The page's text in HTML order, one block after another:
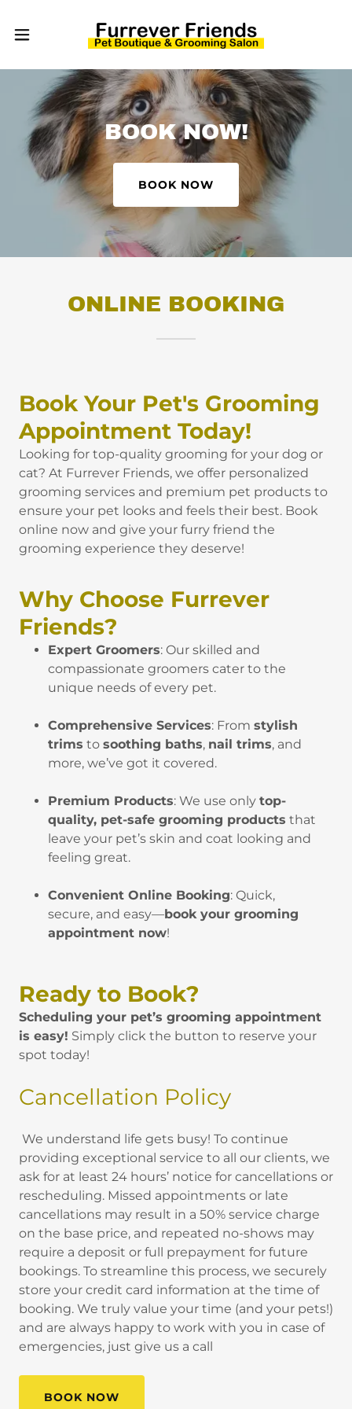
BOOK NOW!
BOOK NOW
ONLINE BOOKING
Book Your Pet's Grooming
Appointment Today!
Looking for top-quality grooming for your dog or
cat? At Furrever Friends, we offer personalized
grooming services and premium pet products to
ensure your pet looks and feels their best. Book
online now and give your furry friend the
grooming experience they deserve!
Why Choose Furrever
Friends?
Expert Groomers: Our skilled and
compassionate groomers cater to the
unique needs of every pet.
Comprehensive Services: From stylish
trims to soothing baths, nail trims, and
more, we’ve got it covered.
Premium Products: We use only top-
quality, pet-safe grooming products that
leave your pet’s skin and coat looking and
feeling great.
Convenient Online Booking: Quick,
secure, and easy—book your grooming
appointment now!
Ready to Book?
Scheduling your pet’s grooming appointment
is easy! Simply click the button to reserve your
spot today!
Cancellation Policy
We understand life gets busy! To continue
providing exceptional service to all our clients, we
ask for at least 24 hours’ notice for cancellations or
rescheduling. Missed appointments or late
cancellations may result in a 50% service charge
on the base price, and repeated no-shows may
require a deposit or full prepayment for future
bookings. To streamline this process, we securely
store your credit card information at the time of
booking. We truly value your time (and your pets!)
and are always happy to work with you in case of
emergencies, just give us a call
BOOK NOW